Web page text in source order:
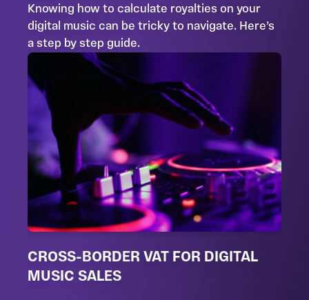
Knowing how to calculate royalties on your
digital music can be tricky to navigate. Here’s
a step by step guide.
CROSS-BORDER VAT FOR DIGITAL
MUSIC SALES